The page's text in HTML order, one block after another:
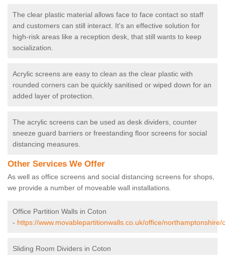
The clear plastic material allows face to face contact so staff
and customers can still interact. It's an effective solution for
high-risk areas like a reception desk, that still wants to keep
socialization.
Acrylic screens are easy to clean as the clear plastic with
rounded corners can be quickly sanitised or wiped down for an
added layer of protection.
The acrylic screens can be used as desk dividers, counter
sneeze guard barriers or freestanding floor screens for social
distancing measures.
Other Services We Offer
As well as office screens and social distancing screens for shops,
we provide a number of moveable wall installations.
Office Partition Walls in Coton
- https://www.movablepartitionwalls.co.uk/office/northamptonshire/
Sliding Room Dividers in Coton